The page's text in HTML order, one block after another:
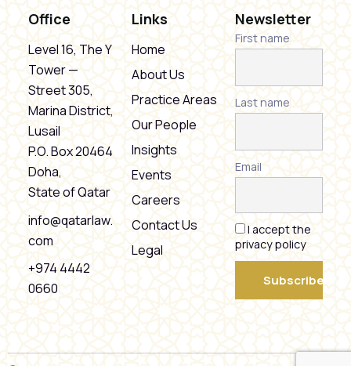
Office
Level 16, The Y
Tower —
Street 305,
Marina District,
Lusail
P.O. Box 20464
Doha,
State of Qatar
info@qatarlaw.
com
+974 4442
0660
Links
Home
About Us
Practice Areas
Our People
Insights
Events
Careers
Contact Us
Legal
Newsletter
First name
Last name
Email
I accept the
privacy policy